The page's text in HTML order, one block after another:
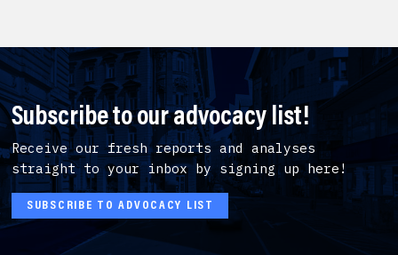
Subscribe to our advocacy list!
Receive our fresh reports and analyses
straight to your inbox by signing up here!
SUBSCRIBE TO ADVOCACY LIST